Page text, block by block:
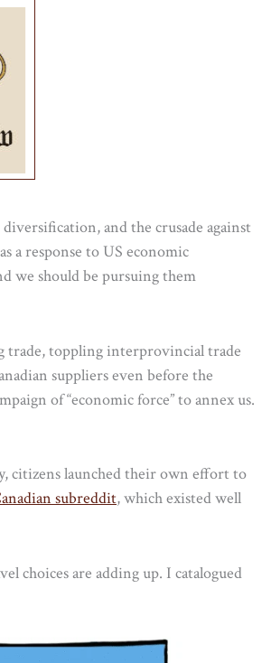
and the crusade against
a response to US economic
we should be pursuing them
trade, toppling interprovincial trade
suppliers even before the
of “economic force” to annex us.
citizens launched their own effort to
subreddit, which existed well
choices are adding up. I catalogued